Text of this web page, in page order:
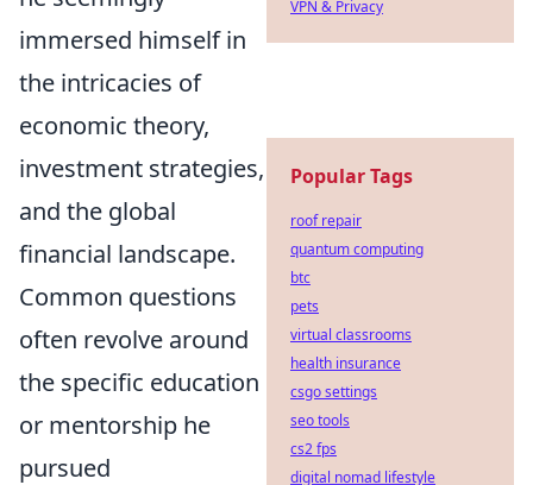
immersed himself in
the intricacies of
economic theory,
investment strategies,
and the global
financial landscape.
Common questions
often revolve around
the specific education
or mentorship he
pursued
VPN & Privacy
Popular Tags
roof repair
quantum computing
btc
pets
virtual classrooms
health insurance
csgo settings
seo tools
cs2 fps
digital nomad lifestyle